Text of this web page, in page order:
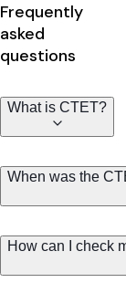
Frequently
asked
questions
What is CTET?
When was the
How can I check